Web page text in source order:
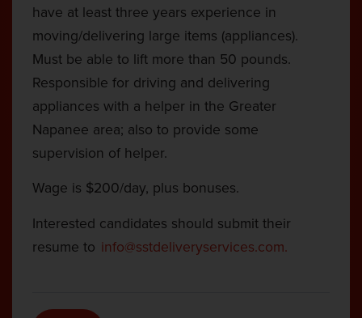
have at least three years experience in
moving/delivering large items (appliances).
Must be able to lift more than 50 pounds.
Responsible for driving and delivering
appliances with a helper in the Greater
Napanee area; also to provide some
supervision of helper.
Wage is $200/day, plus bonuses.
Interested candidates should submit their
resume to info@sstdeliveryservices.com.